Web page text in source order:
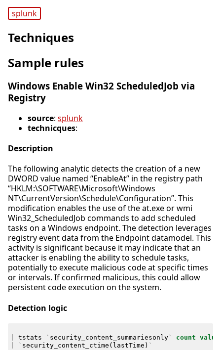
splunk
Techniques
Sample rules
Windows Enable Win32 ScheduledJob via
Registry
source: splunk
technicques:
Description
The following analytic detects the creation of a new
DWORD value named “EnableAt” in the registry path
“HKLM:\SOFTWARE\Microsoft\Windows
NT\CurrentVersion\Schedule\Configuration”. This
modification enables the use of the at.exe or wmi
Win32_ScheduledJob commands to add scheduled
tasks on a Windows endpoint. The detection leverages
registry event data from the Endpoint datamodel. This
activity is significant because it may indicate that an
attacker is enabling the ability to schedule tasks,
potentially to execute malicious code at specific times
or intervals. If confirmed malicious, this could allow
persistent code execution on the system.
Detection logic
tstats ` security_content_summariesonly` count
` security_content_ctime ( lastTime ) `